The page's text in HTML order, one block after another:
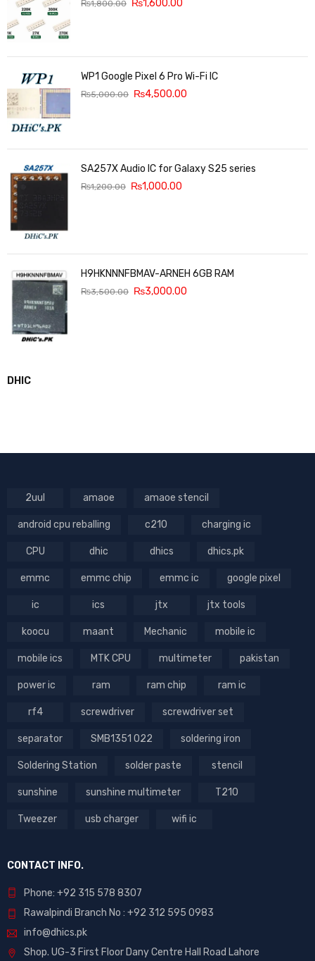
₨1,800.00 ₨1,600.00
WP1 Google Pixel 6 Pro Wi-Fi IC
₨5,000.00 ₨4,500.00
SA257X Audio IC for Galaxy S25 series
₨1,200.00 ₨1,000.00
H9HKNNNFBMAV-ARNEH 6GB RAM
₨3,500.00 ₨3,000.00
DHIC
2uul amaoe amaoe stencil
android cpu reballing c210 charging ic
CPU dhic dhics dhics.pk
emmc emmc chip emmc ic google pixel
ic ics jtx jtx tools
koocu maant Mechanic mobile ic
mobile ics MTK CPU multimeter pakistan
power ic ram ram chip ram ic
rf4 screwdriver screwdriver set
separator SMB1351 022 soldering iron
Soldering Station solder paste stencil
sunshine sunshine multimeter T210
Tweezer usb charger wifi ic
CONTACT INFO.
Phone: +92 315 578 8307
Rawalpindi Branch No : +92 312 595 0983
info@dhics.pk
Shop. UG-3 First Floor Dany Centre Hall Road Lahore